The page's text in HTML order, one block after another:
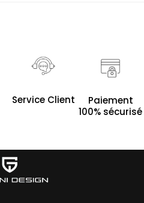
Service Client
Paiement
100% sécurisé